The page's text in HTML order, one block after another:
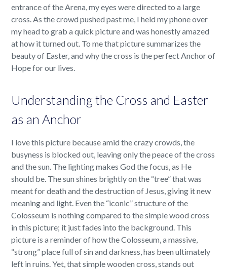
entrance of the Arena, my eyes were directed to a large
cross. As the crowd pushed past me, I held my phone over
my head to grab a quick picture and was honestly amazed
at how it turned out. To me that picture summarizes the
beauty of Easter, and why the cross is the perfect Anchor of
Hope for our lives.
Understanding the Cross and Easter
as an Anchor
I love this picture because amid the crazy crowds, the
busyness is blocked out, leaving only the peace of the cross
and the sun. The lighting makes God the focus, as He
should be. The sun shines brightly on the “tree” that was
meant for death and the destruction of Jesus, giving it new
meaning and light. Even the “iconic” structure of the
Colosseum is nothing compared to the simple wood cross
in this picture; it just fades into the background. This
picture is a reminder of how the Colosseum, a massive,
“strong” place full of sin and darkness, has been ultimately
left in ruins. Yet, that simple wooden cross, stands out